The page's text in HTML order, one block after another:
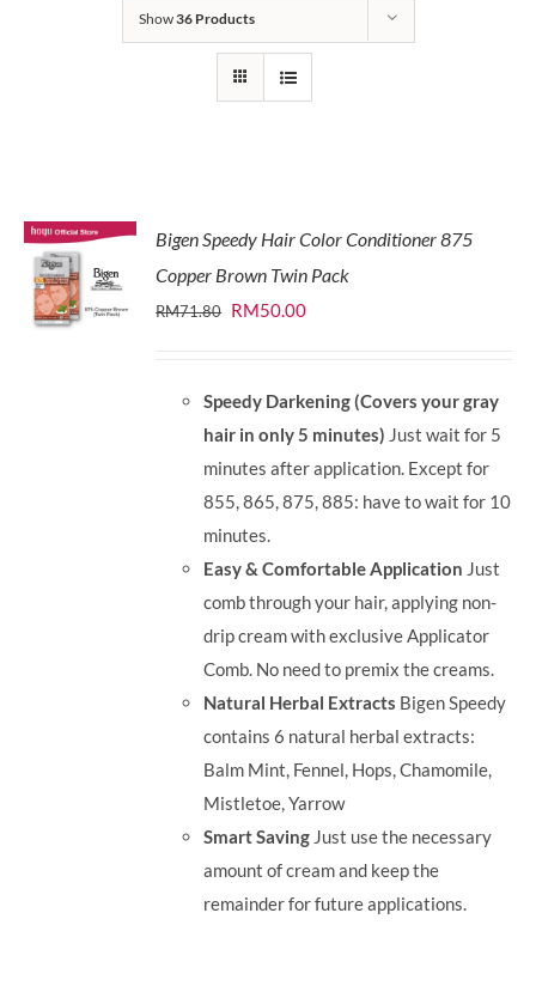
Show36 Products
Bigen Speedy Hair Color Conditioner 875
Copper Brown Twin Pack
RM71.80 Original
RM71.80.
RM50.00Current
RM50.00.
Speedy Darkening (Covers your gray
hair in only 5 minutes) Just wait for 5
minutes after application. Except for
855, 865, 875, 885: have to wait for 10
minutes.
Easy & Comfortable Application Just
comb through your hair, applying non-
drip cream with exclusive Applicator
Comb. No need to premix the creams.
Natural Herbal Extracts Bigen Speedy
contains 6 natural herbal extracts:
Balm Mint, Fennel, Hops, Chamomile,
Mistletoe, Yarrow
Smart Saving Just use the necessary
amount of cream and keep the
remainder for future applications.